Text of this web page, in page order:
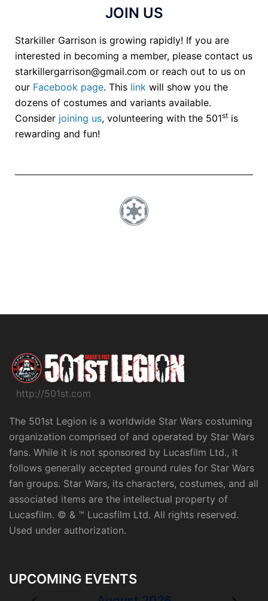
JOIN US
Starkiller Garrison is growing rapidly! If you are
interested in becoming a member, please contact us
starkillergarrison@gmail.com or reach out to us on
our Facebook page. This link will show you the
dozens of costumes and variants available.
Consider joining us, volunteering with the 501st is
rewarding and fun!
http://501st.com
The 501st Legion is a worldwide Star Wars costuming
organization comprised of and operated by Star Wars
fans. While it is not sponsored by Lucasfilm Ltd., it
follows generally accepted ground rules for Star Wars
fan groups. Star Wars, its characters, costumes, and all
associated items are the intellectual property of
Lucasfilm. © & ™ Lucasfilm Ltd. All rights reserved.
Used under authorization.
UPCOMING EVENTS